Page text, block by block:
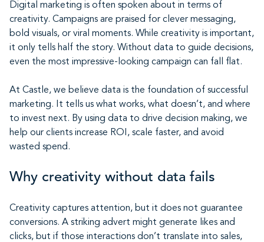
Digital marketing is often spoken about in terms of
creativity. Campaigns are praised for clever messaging,
bold visuals, or viral moments. While creativity is important,
it only tells half the story. Without data to guide decisions,
even the most impressive-looking campaign can fall flat.
At Castle, we believe data is the foundation of successful
marketing. It tells us what works, what doesn’t, and where
to invest next. By using data to drive decision making, we
help our clients increase ROI, scale faster, and avoid
wasted spend.
Why creativity without data fails
Creativity captures attention, but it does not guarantee
conversions. A striking advert might generate likes and
clicks, but if those interactions don’t translate into sales,